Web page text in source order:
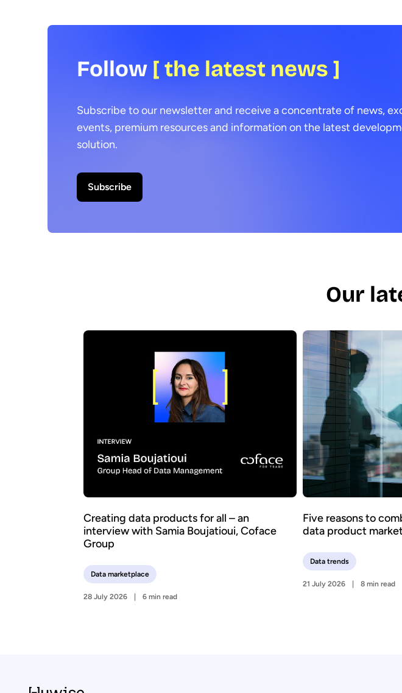
Follow [ the latest news ]
Subscribe to our newsletter and receive a concentrate of news,
events, premium resources and information on the latest
solution.
Subscribe
Our
Creating data products for all – an
interview with Samia Boujatioui, Coface
Group
Data marketplace
28 July 2026 6 min read
Five reasons to
data product
Data trends
21 July 2026 8 min read